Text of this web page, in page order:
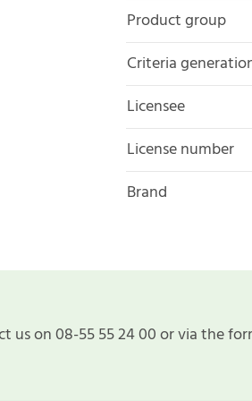
Product group
Criteria
Licensee
License number
Brand
us on 08-55 55 24 00 or via the